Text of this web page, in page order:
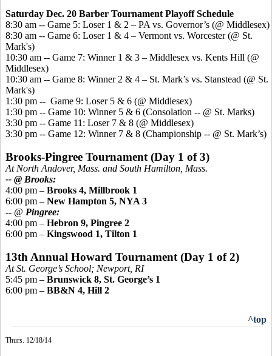
Saturday Dec. 20 Barber Tournament Playoff Schedule
8:30 am -- Game 5: Loser 1 & 2 – PA vs. Governor’s (@ Middlesex)
8:30 am -- Game 6: Loser 1 & 4 – Vermont vs. Worcester (@ St.
Mark's)
10:30 am -- Game 7: Winner 1 & 3 – Middlesex vs. Kents Hill (@
Middlesex)
10:30 am -- Game 8: Winner 2 & 4 – St. Mark’s vs. Stanstead (@ St.
Mark's)
1:30 pm -- Game 9: Loser 5 & 6 (@ Middlesex)
1:30 pm -- Game 10: Winner 5 & 6 (Consolation -- @ St. Marks)
3:30 pm -- Game 11: Loser 7 & 8 (@ Middlesex)
3:30 pm -- Game 12: Winner 7 & 8 (Championship -- @ St. Mark’s)
Brooks-Pingree Tournament (Day 1 of 3)
At North Andover, Mass. and South Hamilton, Mass.
-- @ Brooks:
4:00 pm – Brooks 4, Millbrook 1
6:00 pm – New Hampton 5, NYA 3
-- @ Pingree:
4:00 pm – Hebron 9, Pingree 2
6:00 pm – Kingswood 1, Tilton 1
13th Annual Howard Tournament (Day 1 of 2)
At St. George’s School; Newport, RI
5:45 pm – Brunswick 8, St. George’s 1
6:00 pm – BB&N 4, Hill 2
^top
Thurs. 12/18/14